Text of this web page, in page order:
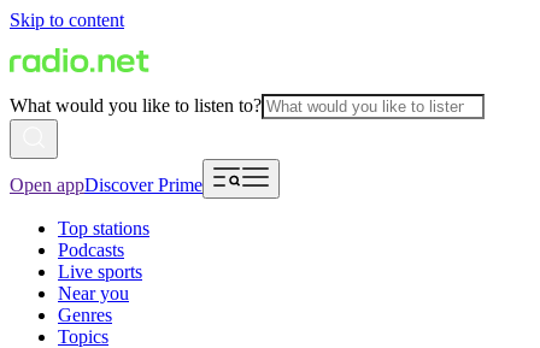
Skip to content
What would you like to listen to?
Open appDiscover Prime
Top stations
Podcasts
Live sports
Near you
Genres
Topics